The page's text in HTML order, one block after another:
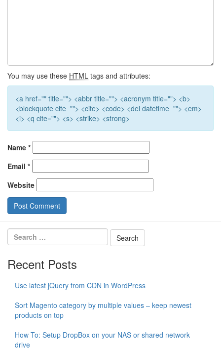
You may use these HTML tags and attributes:
<a href="" title=""> <abbr title=""> <acronym title=""> <b>
<blockquote cite=""> <cite> <code> <del datetime=""> <em>
<i> <q cite=""> <s> <strike> <strong>
Name *
Email *
Website
Recent Posts
Use latest jQuery from CDN in WordPress
Sort Magento category by multiple values – keep newest
products on top
How To: Setup DropBox on your NAS or shared network
drive